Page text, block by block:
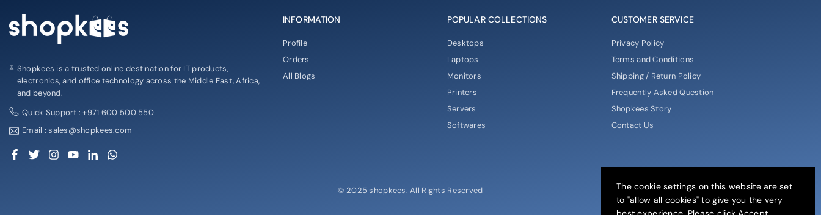
Shopkees is a trusted online destination for IT products,
electronics, and office technology across the Middle East, Africa,
and beyond.
Quick Support : +971 600 500 550
Email : sales@shopkees.com
Facebook
Twitter Instagram
YouTubeLinkedin
INFORMATION
Profile
Orders
All Blogs
POPULAR COLLECTIONS
Desktops
Laptops
Monitors
Printers
Servers
Softwares
CUSTOMER SERVICE
Privacy Policy
Terms and Conditions
Shipping / Return Policy
Frequently Asked Question
Shopkees Story
Contact Us
© 2025 shopkees. All Rights Reserved
The cookie settings on this website are set
to "allow all cookies" to give you the very